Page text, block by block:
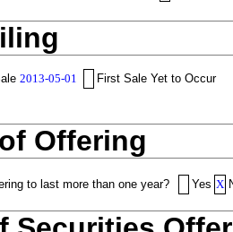
2013-05-01
First Sale Yet to Occur
Offering
to last more than one year? Yes X